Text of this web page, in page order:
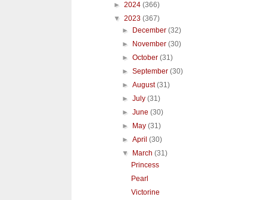
► 2024 (366)
▼ 2023 (367)
►
December(32)
►
November(30)
►October(31)
►September(30)
►August(31)
►July(31)
►June(30)
►
May(31)
►April(30)
▼
March(31)
Princess
Pearl
Victorine